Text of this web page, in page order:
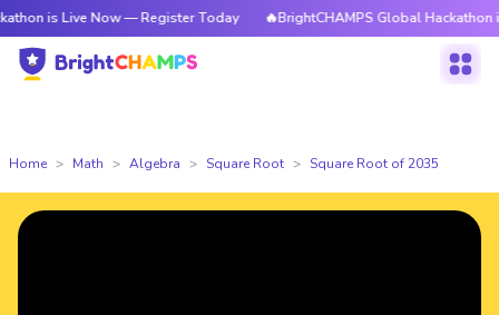
Now — Register Today 🔥BrightCHAMPS Global Hackathon is Live
Home Math Algebra Square Root Square Root of 2035